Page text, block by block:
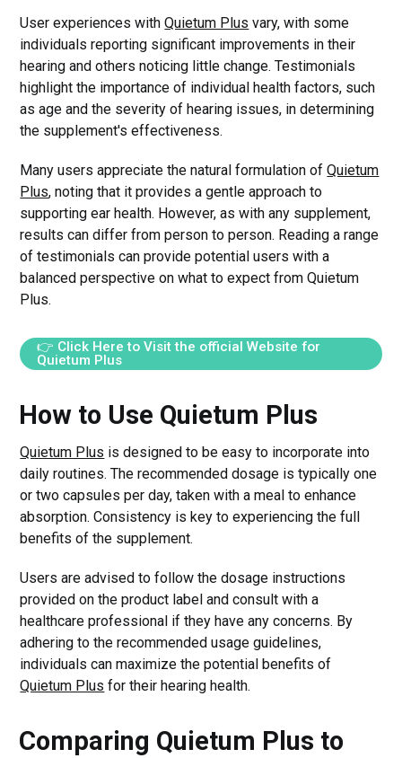
User experiences withQuietum Plus vary, with some
individuals reporting significant improvements in their
hearing and others noticing little change. Testimonials
highlight the importance of individual health factors, such
as age and the severity of hearing issues, in determining
the supplement's effectiveness.
Many users appreciate the natural formulation ofQuietum
Plus, noting that it provides a gentle approach to
supporting ear health. However, as with any supplement,
results can differ from person to person. Reading a range
of testimonials can provide potential users with a
balanced perspective on what to expect from Quietum
Plus.
👉 Click Here to Visit the official Website for
Quietum Plus
How to Use Quietum Plus
Quietum Plus is designed to be easy to incorporate into
daily routines. The recommended dosage is typically one
or two capsules per day, taken with a meal to enhance
absorption. Consistency is key to experiencing the full
benefits of the supplement.
Users are advised to follow the dosage instructions
provided on the product label and consult with a
healthcare professional if they have any concerns. By
adhering to the recommended usage guidelines,
individuals can maximize the potential benefits of
Quietum Plus for their hearing health.
Comparing Quietum Plus to